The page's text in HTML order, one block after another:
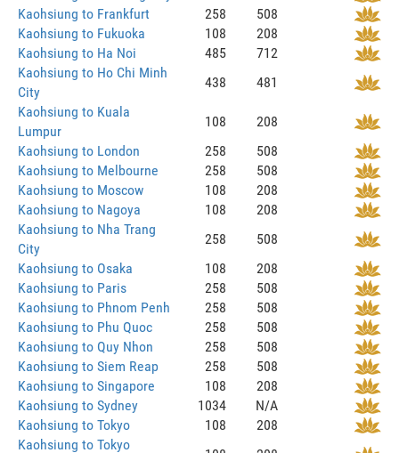
Kaohsiung to Frankfurt
258
508
Kaohsiung to Fukuoka
108
208
Kaohsiung to Ha Noi
485
712
Kaohsiung to Ho Chi Minh
City
438
481
Kaohsiung to Kuala
Lumpur
108
208
Kaohsiung to London
258
508
Kaohsiung to Melbourne
258
508
Kaohsiung to Moscow
108
208
Kaohsiung to Nagoya
108
208
Kaohsiung to Nha Trang
City
258
508
Kaohsiung to Osaka
108
208
Kaohsiung to Paris
258
508
Kaohsiung to Phnom Penh
258
508
Kaohsiung to Phu Quoc
258
508
Kaohsiung to Quy Nhon
258
508
Kaohsiung to Siem Reap
258
508
Kaohsiung to Singapore
108
208
Kaohsiung to Sydney
1034
N/A
Kaohsiung to Tokyo
108
208
Kaohsiung to Tokyo